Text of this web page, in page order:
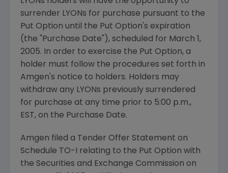
surrender LYONs for purchase pursuant to the
Put Option until the Put Option's expiration
(the "Purchase Date"), scheduled for March 1,
2005. In order to exercise the Put Option, a
holder must follow the procedures set forth in
Amgen's notice to holders. Holders may
withdraw any LYONs previously surrendered
for purchase at any time prior to 5:00 p.m.,
EST, on the Purchase Date.
Amgen filed a Tender Offer Statement on
Schedule TO-I relating to the Put Option with
the Securities and Exchange Commission on